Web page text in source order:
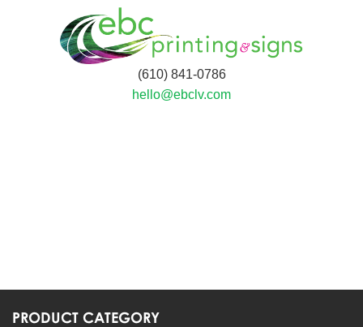
(610) 841-0786
hello@ebclv.com
PRODUCT CATEGORY